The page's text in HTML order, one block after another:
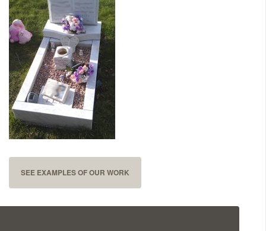
Delivered & Fixed BRAMM – NAMM
After Care
Inscriptions
Extras
Materials & Finishes
SEE EXAMPLES OF OUR WORK